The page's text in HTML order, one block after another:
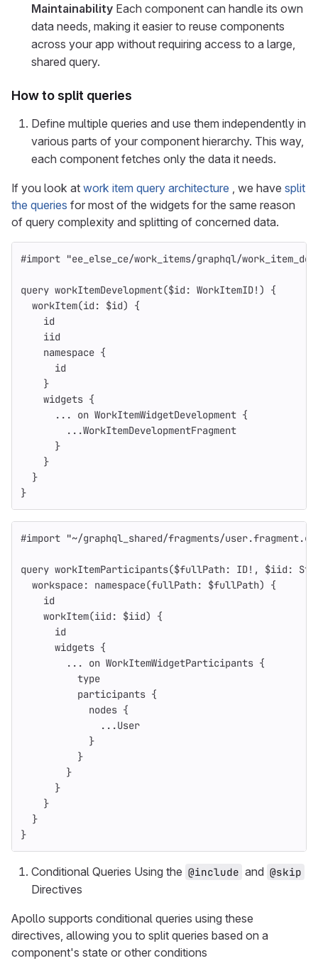
Maintainability Each component can handle its own
data needs, making it easier to reuse components
across your app without requiring access to a large,
shared query.
How to split queries
Define multiple queries and use them independently in
various parts of your component hierarchy. This way,
each component fetches only the data it needs.
If you look at work item query architecture , we have split
the queries for most of the widgets for the same reason
of query complexity and splitting of concerned data.
#import "ee_else_ce/work_items/graphql/
query workItemDevelopment($id : WorkItemID!)
{
workItem(id : $id)
{
id
iid
namespace {
id
}
widgets {
...
on WorkItemWidgetDevelopment {
...WorkItemDevelopmentFragment
}
}
}
}
#import "~/graphql_shared/fragments/
query workItemParticipants($fullPath: ID! , $iid :
workspace: namespace(fullPath: $fullPath)
{
id
workItem(iid : $iid)
{
id
widgets {
...
on WorkItemWidgetParticipants {
type
participants {
nodes {
...User
}
}
}
}
}
}
}
Conditional Queries Using the @include and @skip
Directives
Apollo supports conditional queries using these
directives, allowing you to split queries based on a
component's state or other conditions